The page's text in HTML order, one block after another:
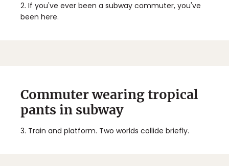
2. If you've ever been a subway commuter, you've
been here.
Commuter wearing tropical
pants in subway
3. Train and platform. Two worlds collide briefly.